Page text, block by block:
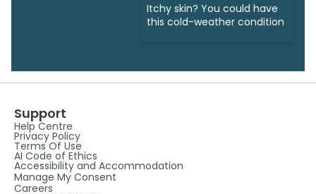
Itchy skin? You could have
this cold-weather condition
Support
Help Centre
Privacy Policy
Terms Of Use
AI Code of Ethics
Accessibility and Accommodation
Manage My Consent
Careers